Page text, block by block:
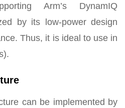
Arm’s DynamIQ
by its low-power design
Thus, it is ideal to use in
can be implemented by